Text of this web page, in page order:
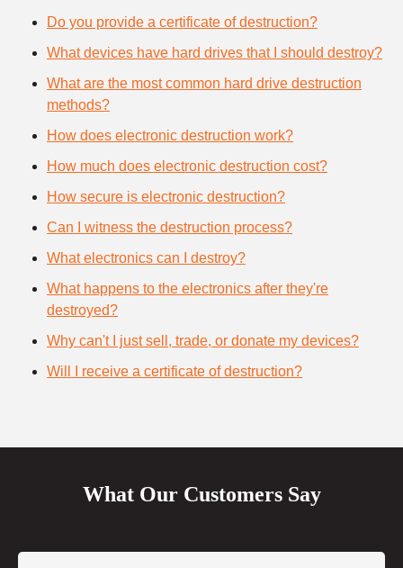
Do you provide a certificate of destruction?
What devices have hard drives that I should destroy?
What are the most common hard drive destruction
methods?
How does electronic destruction work?
How much does electronic destruction cost?
How secure is electronic destruction?
Can I witness the destruction process?
What electronics can I destroy?
What happens to the electronics after they're
destroyed?
Why can't I just sell, trade, or donate my devices?
Will I receive a certificate of destruction?
What Our Customers Say